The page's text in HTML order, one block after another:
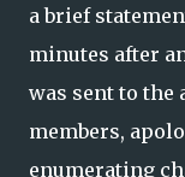
a brief
minutes after
was sent to the
members,
enumerating